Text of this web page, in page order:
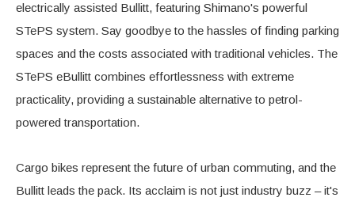
electrically assisted Bullitt, featuring Shimano's powerful
STePS system. Say goodbye to the hassles of finding parking
spaces and the costs associated with traditional vehicles. The
STePS eBullitt combines effortlessness with extreme
practicality, providing a sustainable alternative to petrol-
powered transportation.
Cargo bikes represent the future of urban commuting, and the
Bullitt leads the pack. Its acclaim is not just industry buzz – it's